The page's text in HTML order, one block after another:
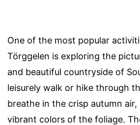
One of the most popular
Törggelen is exploring the
and beautiful countryside of
leisurely walk or hike through
breathe in the crisp autumn
vibrant colors of the foliage.